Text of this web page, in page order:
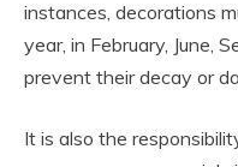
instances, decorations
year, in February, June,
prevent their decay or
It is also the